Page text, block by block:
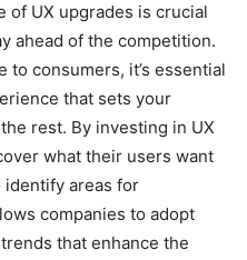
of UX upgrades is crucial
ahead of the competition.
to consumers, it’s essential
that sets your
rest. By investing in UX
what their users want
identify areas for
companies to adopt
that enhance the